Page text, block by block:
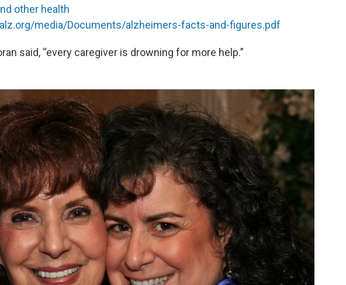
other health
media/Documents/alzheimers-facts-and-figures.pdf
said, “every caregiver is drowning for more help.”